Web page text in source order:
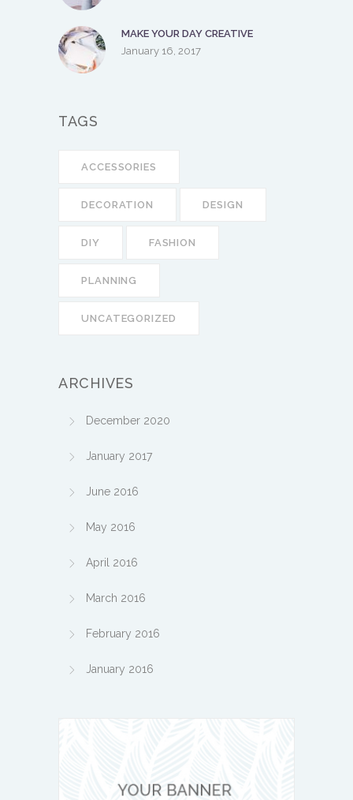
MAKE YOUR DAY CREATIVE
January 16, 2017
TAGS
ACCESSORIES
DECORATION DESIGN
DIY FASHION
PLANNING
UNCATEGORIZED
ARCHIVES
December 2020
January 2017
June 2016
May 2016
April 2016
March 2016
February 2016
January 2016